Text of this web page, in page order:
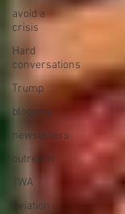
avoid a
crisis
Hard
conversations
Trump
blogging
newsletters
outreach
TWA
Aviation